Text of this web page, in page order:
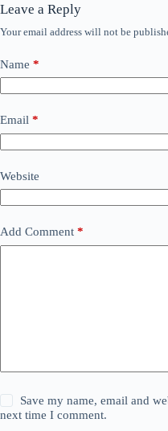
Leave a Reply
Your email address will not be
Name *
Email *
Website
Add Comment *
Save my name, email and
next time I comment.